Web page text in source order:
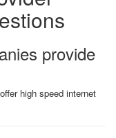
provide
high speed internet